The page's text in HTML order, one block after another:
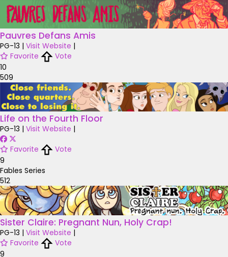
Pauvres Defans Amis
PG-13 | Visit Website |
Favorite
Vote
10
509
Life on the Fourth Floor
PG-13 | Visit Website |
Favorite
Vote
9
Fables Series
512
Sister Claire: Pregnant Nun, Holy Crap!
PG-13 | Visit Website |
Favorite
Vote
9